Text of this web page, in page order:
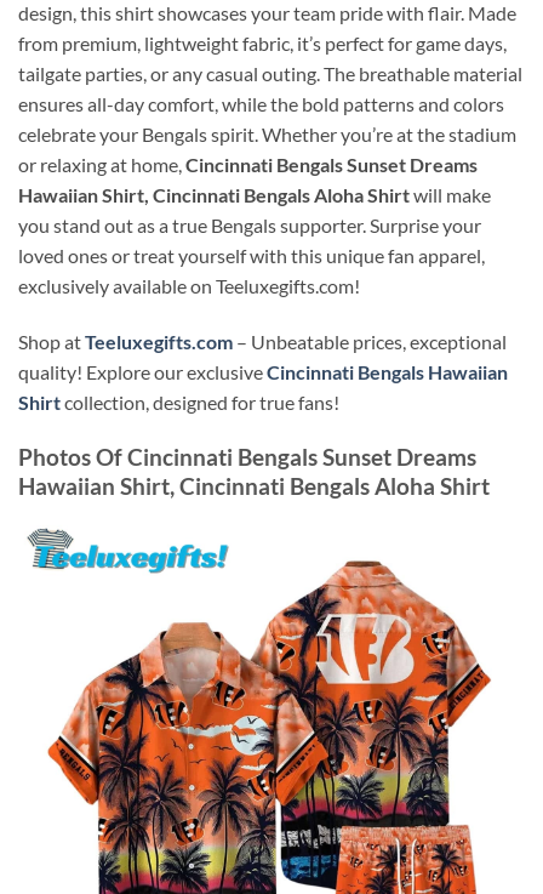
design, this shirt showcases your team pride with flair. Made
from premium, lightweight fabric, it’s perfect for game days,
tailgate parties, or any casual outing. The breathable material
ensures all-day comfort, while the bold patterns and colors
celebrate your Bengals spirit. Whether you’re at the stadium
or relaxing at home,Cincinnati Bengals Sunset Dreams
Hawaiian Shirt, Cincinnati Bengals Aloha Shirtwill make
you stand out as a true Bengals supporter. Surprise your
loved ones or treat yourself with this unique fan apparel,
exclusively available on Teeluxegifts.com!
Shop atTeeluxegifts.com – Unbeatable prices, exceptional
quality! Explore our exclusiveCincinnati Bengals Hawaiian
Shirtcollection, designed for true fans!
Photos OfCincinnati Bengals Sunset Dreams
Hawaiian Shirt, Cincinnati Bengals Aloha Shirt